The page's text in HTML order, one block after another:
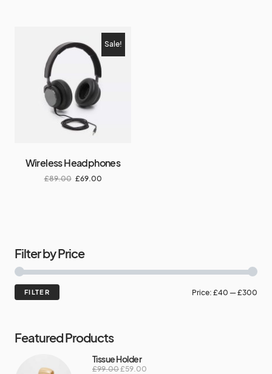
Sale!
Wireless Headphones
£89.00 £69.00
Filter by Price
FILTER Price: £40 —£300
Featured Products
Tissue Holder
£99.00£59.00